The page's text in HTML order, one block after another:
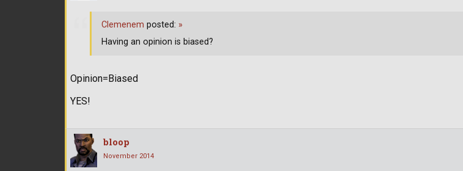
Opinion=Biased
YES!
Clemenem posted: »
Having an opinion is biased?
bloop
November 2014